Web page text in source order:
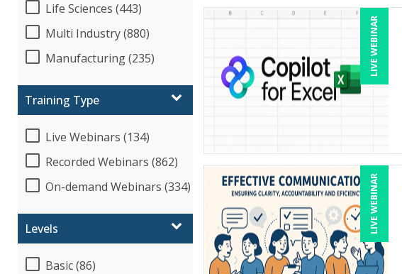
Life Sciences (443)
Multi Industry (880)
Manufacturing (235)
Training Type
Live Webinars (134)
Recorded Webinars (862)
On-demand Webinars (334)
Levels
Basic (86)
LIVE WEBINAR
LIVE WEBINAR